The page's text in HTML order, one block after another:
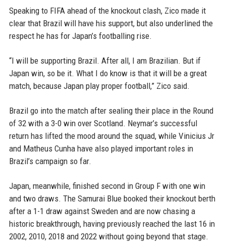
Speaking to FIFA ahead of the knockout clash, Zico made it
clear that Brazil will have his support, but also underlined the
respect he has for Japan’s footballing rise.
“I will be supporting Brazil. After all, I am Brazilian. But if
Japan win, so be it. What I do know is that it will be a great
match, because Japan play proper football,” Zico said.
Brazil go into the match after sealing their place in the Round
of 32 with a 3-0 win over Scotland. Neymar’s successful
return has lifted the mood around the squad, while Vinicius Jr
and Matheus Cunha have also played important roles in
Brazil’s campaign so far.
Japan, meanwhile, finished second in Group F with one win
and two draws. The Samurai Blue booked their knockout berth
after a 1-1 draw against Sweden and are now chasing a
historic breakthrough, having previously reached the last 16 in
2002, 2010, 2018 and 2022 without going beyond that stage.